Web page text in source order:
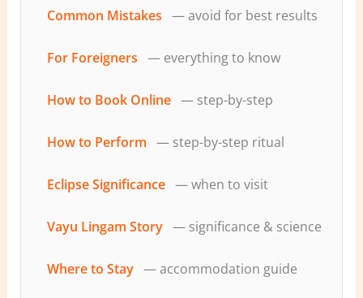
Common Mistakes — avoid for best results
For Foreigners — everything to know
How to Book Online — step-by-step
How to Perform — step-by-step ritual
Eclipse Significance — when to visit
Vayu Lingam Story — significance & science
Where to Stay — accommodation guide